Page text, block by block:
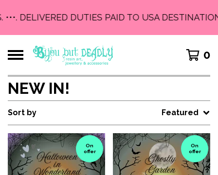
DELIVERED DUTIES PAID TO USA
0
NEW IN!
Sort by Featured
On
offer
On
offer